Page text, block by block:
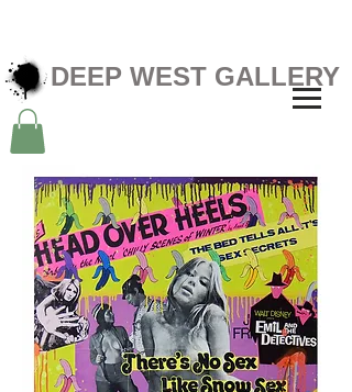
DEEP WEST GALLERY